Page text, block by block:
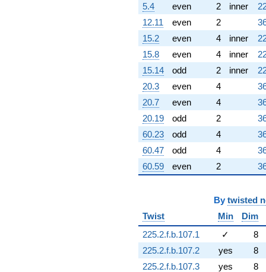
5.4
even 2 inner
12.11
even 2
15.2
even 4 inner
15.8
even 4 inner
15.14
odd 2 inner
20.3
even 4
20.7
even 4
20.19
odd 2
60.23
odd 4
60.47
odd 4
60.59
even 2
By twisted
Twist
Min
Dim
225.2.f.b.107.1
✓
8
225.2.f.b.107.2
yes
8
225.2.f.b.107.3
yes
8